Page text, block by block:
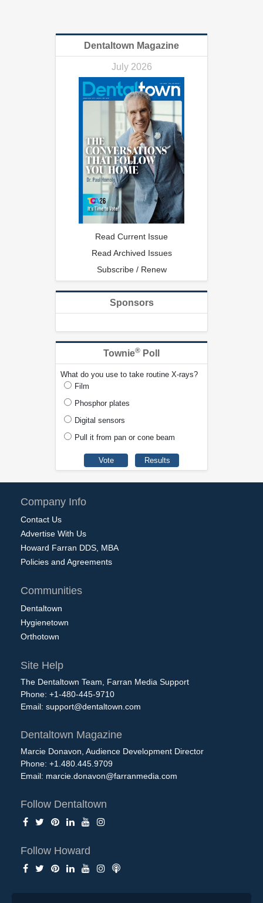
Dentaltown Magazine
July 2026
Read Current Issue
Read Archived Issues
Subscribe / Renew
Sponsors
Townie® Poll
What do you use to take routine X-rays?
Film
Phosphor plates
Digital sensors
Pull it from pan or cone beam
Company Info
Contact Us
Advertise With Us
Howard Farran DDS, MBA
Policies and Agreements
Communities
Dentaltown
Hygienetown
Orthotown
Site Help
The Dentaltown Team, Farran Media Support
Phone: +1-480-445-9710
Email: support@dentaltown.com
Dentaltown Magazine
Marcie Donavon, Audience Development Director
Phone: +1.480.445.9709
Email: marcie.donavon@farranmedia.com
Follow Dentaltown
Follow Howard